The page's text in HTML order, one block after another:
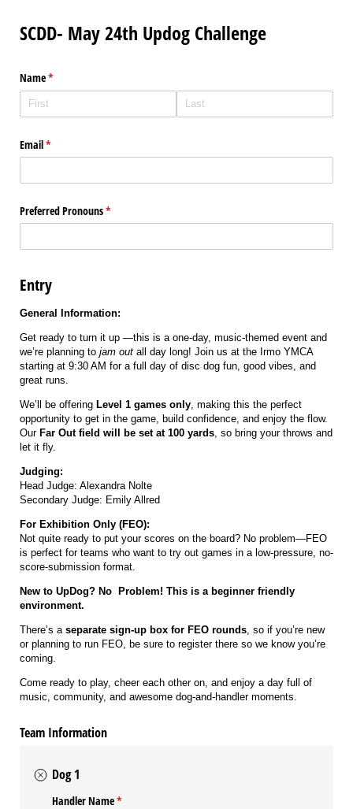
SCDD- May 24th Updog Challenge
Name*
(required)
Email*
(required)
Preferred Pronouns*
(required)
Entry
General Information:
Get ready to turn it up —this is a one-day, music-themed event and
we’re planning to jam out all day long! Join us at the Irmo YMCA
starting at 9:30 AM for a full day of disc dog fun, good vibes, and
great runs.
We’ll be offering Level 1 games only , making this the perfect
opportunity to get in the game, build confidence, and enjoy the flow.
Our Far Out field will be set at 100 yards , so bring your throws and
let it fly.
Judging:
Head Judge: Alexandra Nolte
Secondary Judge: Emily Allred
For Exhibition Only (FEO):
Not quite ready to put your scores on the board? No problem—FEO
is perfect for teams who want to try out games in a low-pressure, no-
score-submission format.
New to UpDog? No Problem! This is a beginner friendly
environment.
There’s a separate sign-up box for FEO rounds , so if you’re new
or planning to run FEO, be sure to register there so we know you’re
coming.
Come ready to play, cheer each other on, and enjoy a day full of
music, community, and awesome dog-and-handler moments.
Team Information
Dog 1
Handler Name*
(required)